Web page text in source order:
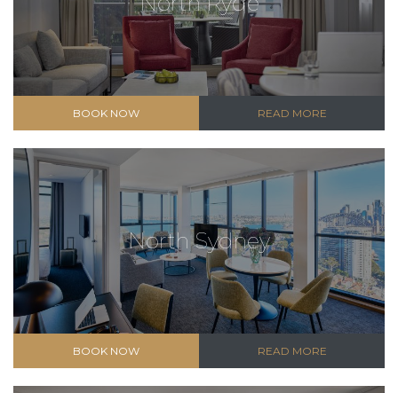
BOOK NOW READ MORE
North Sydney
BOOK NOW READ MORE